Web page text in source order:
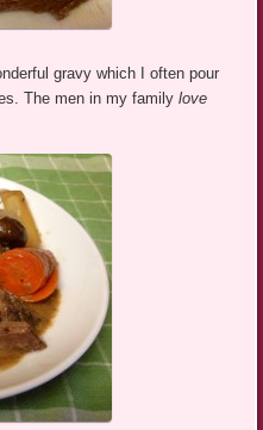
gravy which I often pour
The men in my familylove